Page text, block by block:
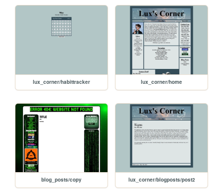
lux_corner/habittracker lux_corner/home
blog_posts/copy lux_corner/blogposts/post2